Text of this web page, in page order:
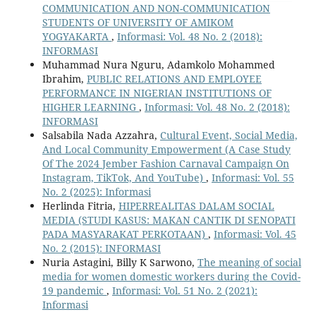
COMMUNICATION AND NON-COMMUNICATION
STUDENTS OF UNIVERSITY OF AMIKOM
YOGYAKARTA , Informasi: Vol. 48 No. 2 (2018):
INFORMASI
Muhammad Nura Nguru, Adamkolo Mohammed
Ibrahim, PUBLIC RELATIONS AND EMPLOYEE
PERFORMANCE IN NIGERIAN INSTITUTIONS OF
HIGHER LEARNING , Informasi: Vol. 48 No. 2 (2018):
INFORMASI
Salsabila Nada Azzahra, Cultural Event, Social Media,
And Local Community Empowerment (A Case Study
Of The 2024 Jember Fashion Carnaval Campaign On
Instagram, TikTok, And YouTube) , Informasi: Vol. 55
No. 2 (2025): Informasi
Herlinda Fitria, HIPERREALITAS DALAM SOCIAL
MEDIA (STUDI KASUS: MAKAN CANTIK DI SENOPATI
PADA MASYARAKAT PERKOTAAN) , Informasi: Vol. 45
No. 2 (2015): INFORMASI
Nuria Astagini, Billy K Sarwono, The meaning of social
media for women domestic workers during the Covid-
19 pandemic , Informasi: Vol. 51 No. 2 (2021):
Informasi